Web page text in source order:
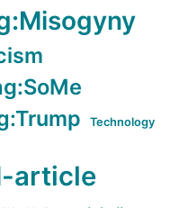
Technology
article